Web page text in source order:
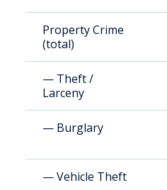
Property Crime
(total)
— Theft /
Larceny
— Burglary
— Vehicle Theft